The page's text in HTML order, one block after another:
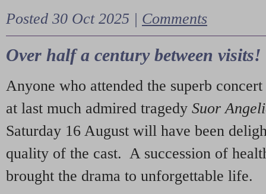
Posted 30 Oct 2025 | Comments
Over half a century between visits!
Anyone who attended the superb
at last much admired tragedy Suor
Saturday 16 August will have been
quality of the cast. A succession of
brought the drama to unforgettable life.